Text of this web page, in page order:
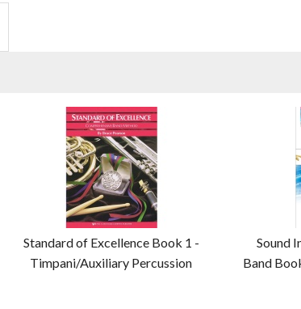
Standard of Excellence Book 1 -
Timpani/Auxiliary Percussion
Sound
Band